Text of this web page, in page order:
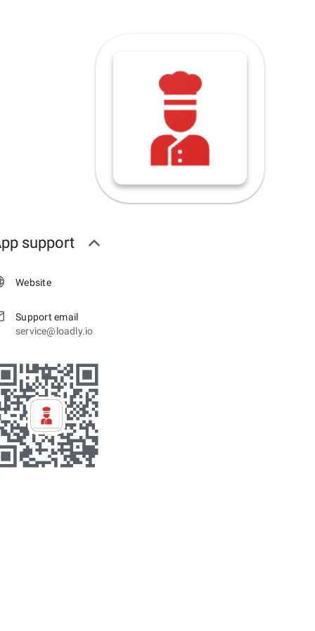
support
Website
Support email
service@loadly.io